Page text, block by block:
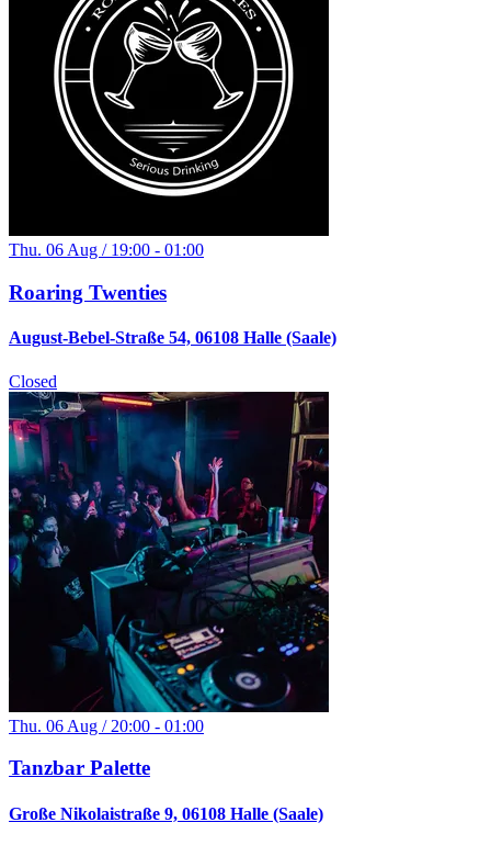
Thu. 06 Aug / 19:00 - 01:00
Roaring Twenties
August-Bebel-Straße 54, 06108 Halle (Saale)
Closed
Thu. 06 Aug / 20:00 - 01:00
Tanzbar Palette
Große Nikolaistraße 9, 06108 Halle (Saale)